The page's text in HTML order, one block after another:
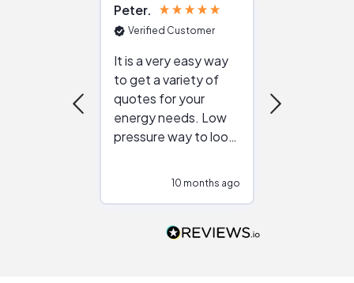
Peter
Verified Customer
It is a very easy way
to get a variety of
quotes for your
energy needs. Low
pressure way to look
people that are
10 months ago